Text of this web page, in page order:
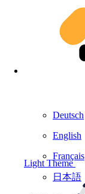
Light Theme
Deutsch
English
Français
日本語